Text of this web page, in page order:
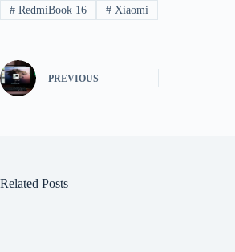
#RedmiBook 16 #Xiaomi
PREVIOUS
Related Posts